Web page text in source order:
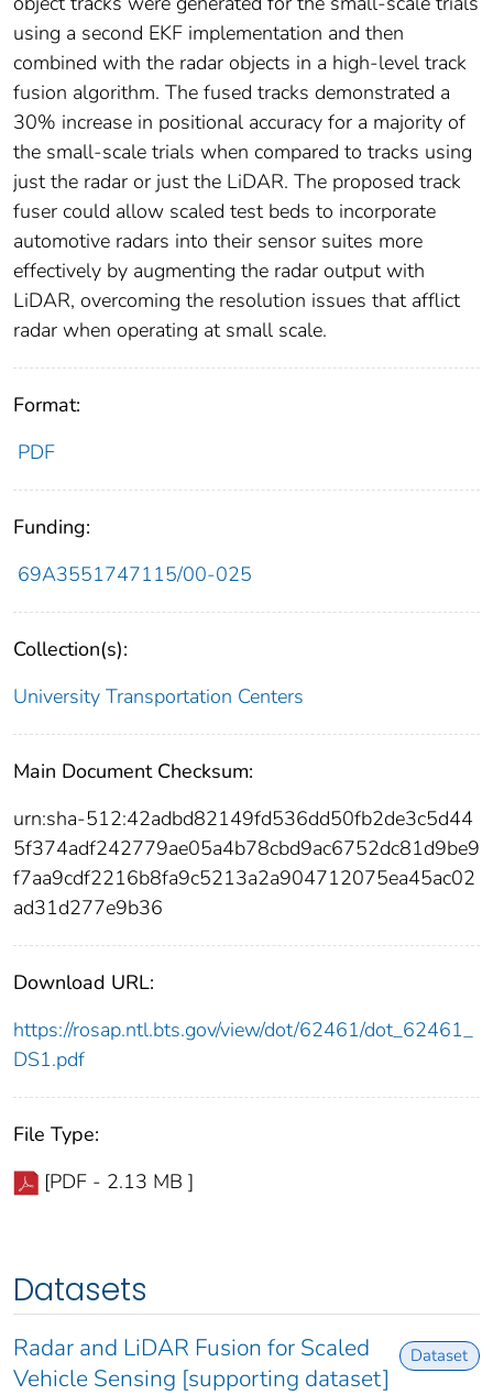
using a second EKF implementation and then
combined with the radar objects in a high-level track
fusion algorithm. The fused tracks demonstrated a
30% increase in positional accuracy for a majority of
the small-scale trials when compared to tracks using
just the radar or just the LiDAR. The proposed track
fuser could allow scaled test beds to incorporate
automotive radars into their sensor suites more
effectively by augmenting the radar output with
LiDAR, overcoming the resolution issues that afflict
radar when operating at small scale.
Format:
PDF
Funding:
69A3551747115/00-025
Collection(s):
University Transportation Centers
Main Document Checksum:
urn:sha-512:42adbd82149fd536dd50fb2de3c5d44
5f374adf242779ae05a4b78cbd9ac6752dc81d9be9
f7aa9cdf2216b8fa9c5213a2a904712075ea45ac02
ad31d277e9b36
Download URL:
https://rosap.ntl.bts.gov/view/dot/62461/dot_62461_
DS1.pdf
File Type:
[PDF - 2.13 MB ]
Datasets
Radar and LiDAR Fusion for Scaled
Vehicle Sensing [supporting dataset]
Dataset